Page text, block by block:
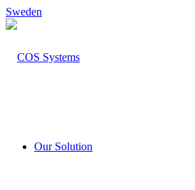
Sweden
Our Solution